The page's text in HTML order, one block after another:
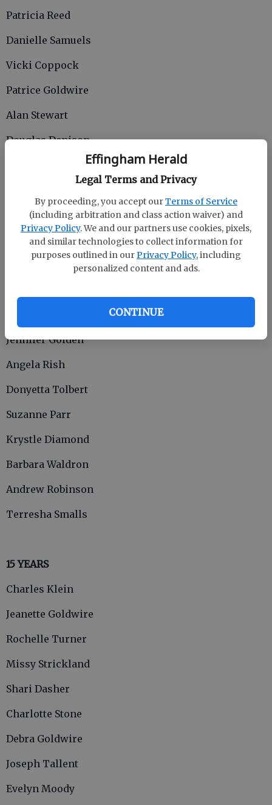
Effingham Herald
Legal Terms and Privacy
By proceeding, you accept ourTerms of Service
(including arbitration and class action waiver) and
Privacy Policy. We and our partners use cookies, pixels,
and similar technologies to collect information for
purposes outlined in ourPrivacy Policy, including
personalized content and ads.
CONTINUE
Patricia Reed
Danielle Samuels
Vicki Coppock
Patrice Goldwire
Alan Stewart
Douglas Denison
Katie Rowse
10 YEARS
Jennifer Golden
Angela Rish
Donyetta Tolbert
Suzanne Parr
Krystle Diamond
Barbara Waldron
Andrew Robinson
Terresha Smalls
15 YEARS
Charles Klein
Jeanette Goldwire
Rochelle Turner
Missy Strickland
Shari Dasher
Charlotte Stone
Debra Goldwire
Joseph Tallent
Evelyn Moody